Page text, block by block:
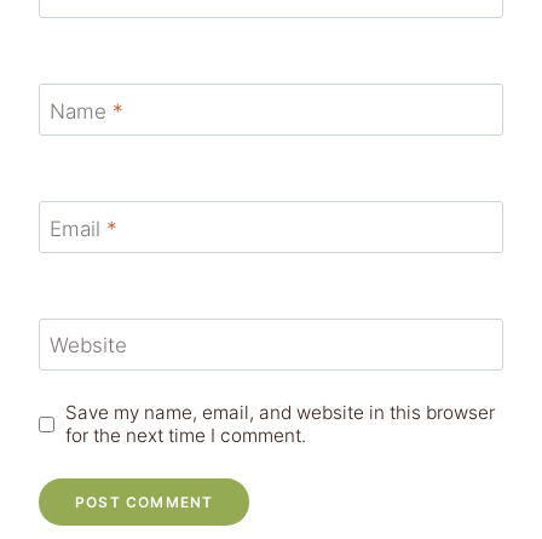
Name *
Email *
Website
Save my name, email, and website in this browser
for the next time I comment.